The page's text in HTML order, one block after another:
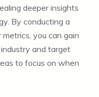
deeper insights
By conducting a
you can gain
and target
to focus on when